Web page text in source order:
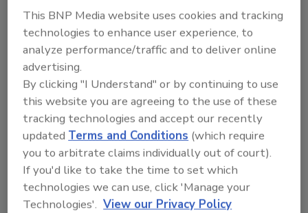
Food Safety
Plant sanitation and product
safety start with employee
This BNP Media website uses cookies and tracking
technologies to enhance user experience, to
analyze performance/traffic and to deliver online
advertising.
By clicking "I Understand" or by continuing to use
this website you are agreeing to the use of these
tracking technologies and accept our recently
updated Terms and Conditions (which require
you to arbitrate claims individually out of court).
If you'd like to take the time to set which
technologies we can use, click 'Manage your
Technologies'. View our Privacy Policy